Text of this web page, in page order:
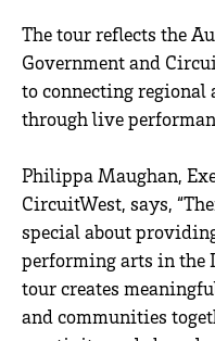
The tour reflects the
Government and
to connecting regional
through live
Philippa Maughan,
CircuitWest, says,
special about
performing arts in the
tour creates
and communities